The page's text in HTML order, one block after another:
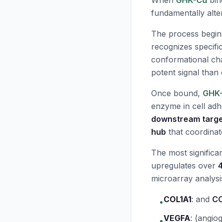
fundamentally
The process
recognizes
conformational
potent signal
Once bound,
enzyme in cell
downstream
hub that
The most
upregulates over
microarray
•COL1A1: and
VEGFA: